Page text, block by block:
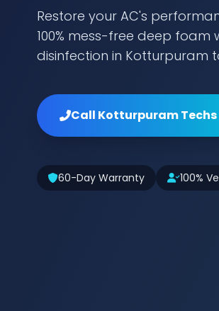
Restore your AC's
100% mess-free deep foam
disinfection in Kotturpuram
Call Kotturpuram Techs
60-Day Warranty 100%